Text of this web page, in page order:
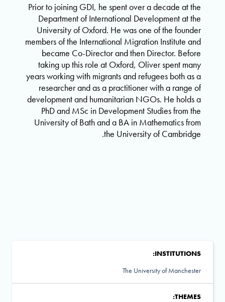
Prior to joining GDI, he spent over a decade at the
Department of International Development at the
University of Oxford. He was one of the founder
members of the International Migration Institute and
became Co-Director and then Director. Before
taking up this role at Oxford, Oliver spent many
years working with migrants and refugees both as a
researcher and as a practitioner with a range of
development and humanitarian NGOs. He holds a
PhD and MSc in Development Studies from the
University of Bath and a BA in Mathematics from
the University of Cambridge.
INSTITUTIONS:
The University of Manchester
THEMES: